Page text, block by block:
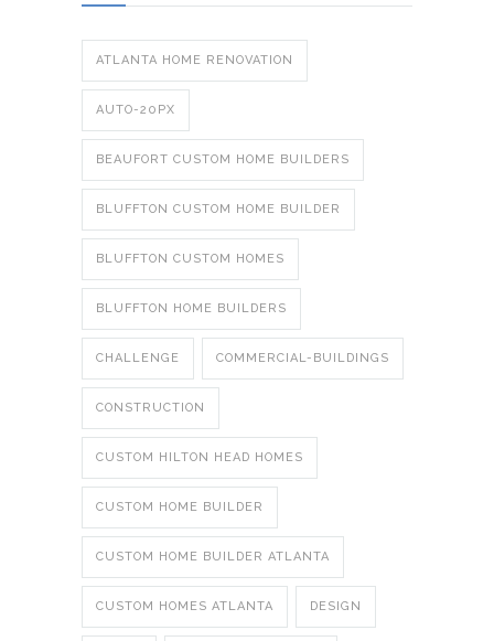
ATLANTA HOME RENOVATION
AUTO-20PX
BEAUFORT CUSTOM HOME BUILDERS
BLUFFTON CUSTOM HOME BUILDER
BLUFFTON CUSTOM HOMES
BLUFFTON HOME BUILDERS
CHALLENGE COMMERCIAL-BUILDINGS
CONSTRUCTION
CUSTOM HILTON HEAD HOMES
CUSTOM HOME BUILDER
CUSTOM HOME BUILDER ATLANTA
CUSTOM HOMES ATLANTA DESIGN